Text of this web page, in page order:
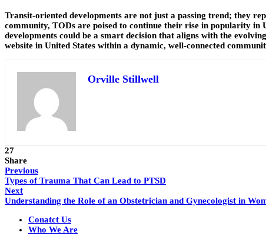
Transit-oriented developments are not just a passing trend; they
community, TODs are poised to continue their rise in popularity in
developments could be a smart decision that aligns with the
website in United States within a dynamic, well-connected
Orville Stillwell
27
Share
Previous
Types of Trauma That Can Lead to PTSD
Next
Understanding the Role of an Obstetrician and Gynecologist in
Conatct Us
Who We Are